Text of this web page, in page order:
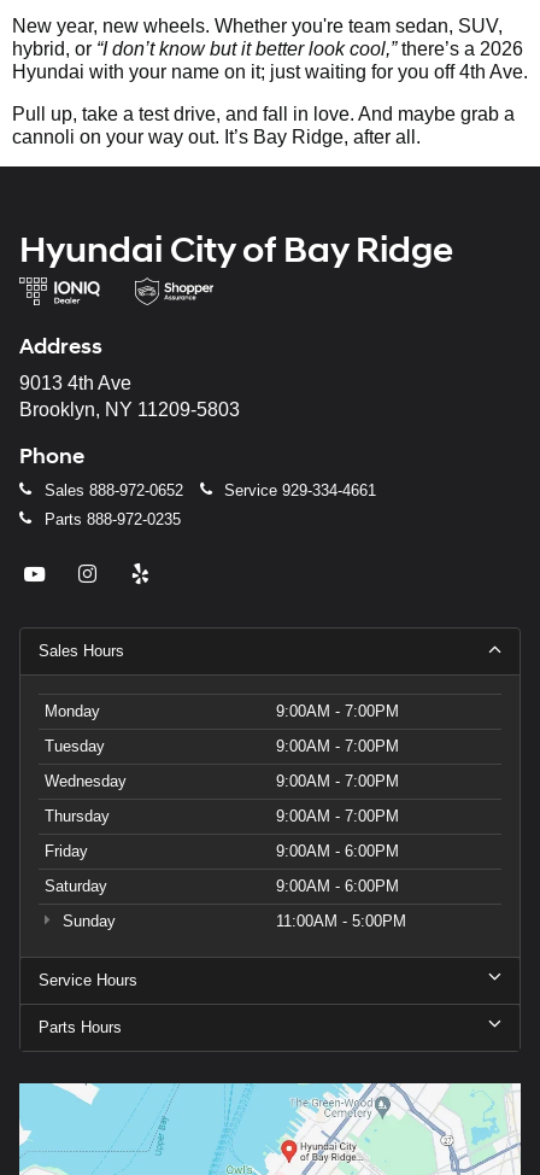
New year, new wheels. Whether you're team sedan, SUV,
hybrid, or “I don’t know but it better look cool,”there’s a 2026
Hyundai with your name on it; just waiting for you off 4th Ave.
Pull up, take a test drive, and fall in love. And maybe grab a
cannoli on your way out. It’s Bay Ridge, after all.
Hyundai City of Bay Ridge
Address
9013 4th Ave
Brooklyn, NY 11209-5803
Phone
Sales 888-972-0652 Service 929-334-4661
Parts 888-972-0235
Sales Hours
Monday
9:00AM - 7:00PM
Tuesday
9:00AM - 7:00PM
Wednesday
9:00AM - 7:00PM
Thursday
9:00AM - 7:00PM
Friday
9:00AM - 6:00PM
Saturday
9:00AM - 6:00PM
Sunday
11:00AM - 5:00PM
Service Hours
Parts Hours